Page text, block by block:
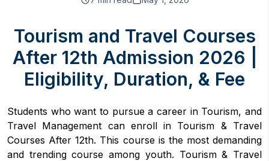
Tourism and Travel Courses
After 12th Admission 2026 |
Eligibility, Duration, & Fee
Students who want to pursue a career in Tourism, and
Travel Management can enroll in Tourism & Travel
Courses After 12th. This course is the most demanding
and trending course among youth. Tourism & Travel